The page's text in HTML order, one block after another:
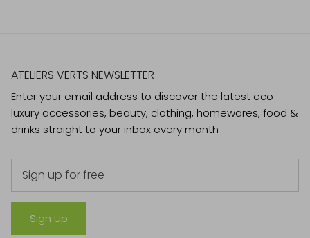
ATELIERS VERTS NEWSLETTER
Enter your email address to discover the latest eco
luxury accessories, beauty, clothing, homewares, food &
drinks straight to your inbox every month
Sign Up